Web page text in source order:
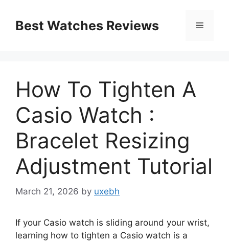
contentBest Watches Reviews Menu
How To Tighten A
Casio Watch :
Bracelet Resizing
Adjustment Tutorial
March 21, 2026 by uxebh
If your Casio watch is sliding around your wrist,
learning how to tighten a Casio watch is a